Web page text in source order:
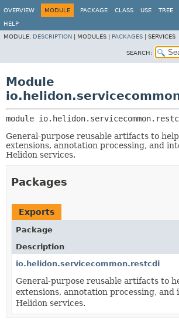
OVERVIEW MODULE PACKAGE CLASS USE TREE
HELP
MODULE: DESCRIPTION MODULES | PACKAGES SERVICES
SEARCH:
Module
module
General-purpose reusable artifacts to
extensions, annotation processing, and
Helidon services.
Packages
Exports
Package
Description
io.helidon.servicecommon.restcdi
General-purpose reusable artifacts to
extensions, annotation processing,
Helidon services.